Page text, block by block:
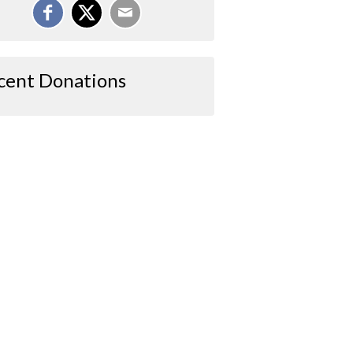
Donations